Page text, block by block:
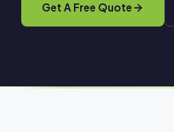
Get A Free Quote